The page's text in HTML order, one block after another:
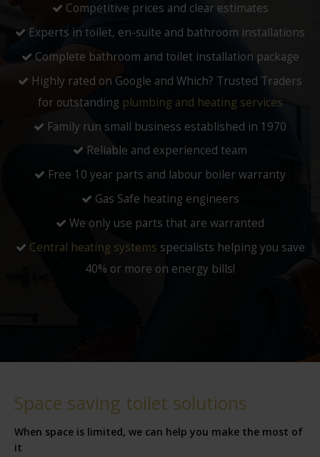
Competitive prices and clear estimates
Experts in toilet, en-suite and bathroom installations
Complete bathroom and toilet installation package
Highly rated on Google and Which? Trusted Traders
for outstanding plumbing and heating services
Family run small business established in 1970
Reliable and experienced team
Free 10 year parts and labour boiler warranty
Gas Safe heating engineers
We only use parts that are warranted
Central heating systems specialists helping you save
40% or more on energy bills!
Space saving toilet solutions
When space is limited, we can help you make the most of
it